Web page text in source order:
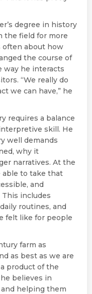
degree in history
the field for more
often about how
the course of
way he interacts
“We really do
we can have,” he
requires a balance
skill. He
well demands
why it
narratives. At the
able to take that
and
This includes
routines, and
felt like for people
farm as
as best as we are
product of the
believes in
helping them